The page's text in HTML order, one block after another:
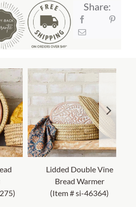
Share:
Lidded Double Vine
Bread Warmer
(Item # si-46364)